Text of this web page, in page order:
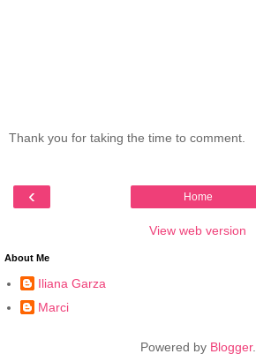
Thank you for taking the time to comment.
‹ Home
View web version
About Me
Iliana Garza
Marci
Powered by Blogger.